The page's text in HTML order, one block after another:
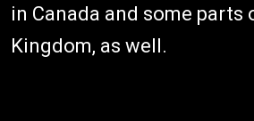
in Canada and some parts
Kingdom, as well.